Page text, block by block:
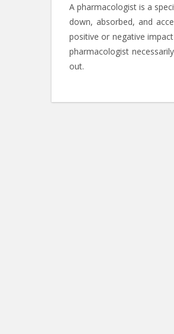
A pharmacologist is a
down, absorbed, and
positive or negative
pharmacologist
out.